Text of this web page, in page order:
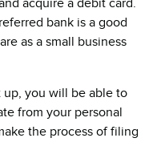
acquire a debit card.
bank is a good
as a small business
up, you will be able to
from your personal
the process of filing